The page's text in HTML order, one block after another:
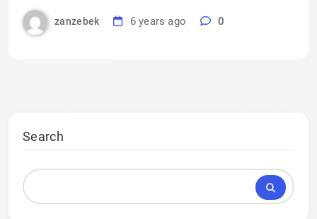
zanzebek 6 years ago 0
Search